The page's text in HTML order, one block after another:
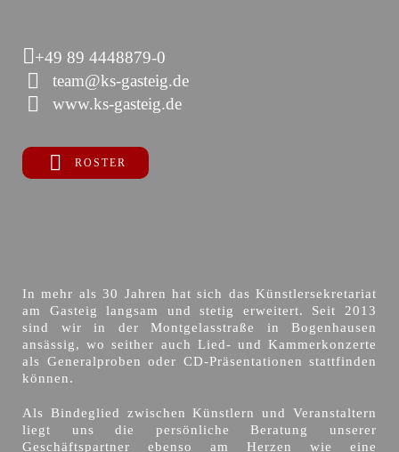
+49 89 4448879-0
team@ks-gasteig.de
www.ks-gasteig.de
ROSTER
In mehr als 30 Jahren hat sich das Künstlersekretariat
am Gasteig langsam und stetig erweitert. Seit 2013
sind wir in der Montgelasstraße in Bogenhausen
ansässig, wo seither auch Lied- und Kammerkonzerte
als Generalproben oder CD-Präsentationen stattfinden
können.
Als Bindeglied zwischen Künstlern und Veranstaltern
liegt uns die persönliche Beratung unserer
Geschäftspartner ebenso am Herzen wie eine